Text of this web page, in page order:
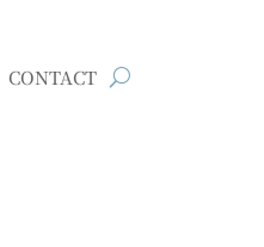
CONTACT